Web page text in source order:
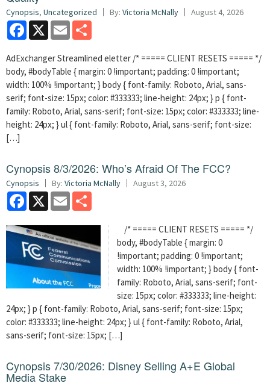
Cynopsis, Uncategorized By: Victoria McNally August 4, 2026
Facebook
X Email
AdExchanger Streamlined eletter /* ===== CLIENT RESETS ===== */
body, #bodyTable { margin: 0 !important; padding: 0 !important;
width: 100% !important; } body { font-family: Roboto, Arial, sans-
serif; font-size: 15px; color: #333333; line-height: 24px; } p { font-
family: Roboto, Arial, sans-serif; font-size: 15px; color: #333333; line-
height: 24px; } ul { font-family: Roboto, Arial, sans-serif; font-size:
[…]
Cynopsis 8/3/2026: Who’s Afraid Of The FCC?
Cynopsis By: Victoria McNally August 3, 2026
Facebook
X Email
/* ===== CLIENT RESETS ===== */
body, #bodyTable { margin: 0
!important; padding: 0 !important;
width: 100% !important; } body { font-
family: Roboto, Arial, sans-serif; font-
size: 15px; color: #333333; line-height:
24px; } p { font-family: Roboto, Arial, sans-serif; font-size: 15px;
color: #333333; line-height: 24px; } ul { font-family: Roboto, Arial,
sans-serif; font-size: 15px; […]
Cynopsis 7/30/2026: Disney Selling A+E Global
Media Stake